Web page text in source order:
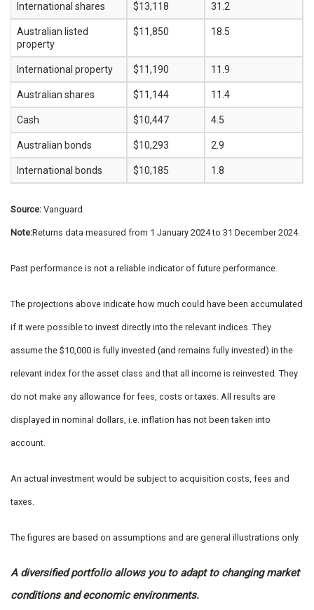
International shares $13,118 31.2
Australian listed
property
$11,850 18.5
International property $11,190 11.9
Australian shares $11,144 11.4
Cash $10,447 4.5
Australian bonds $10,293 2.9
International bonds $10,185 1.8
Source: Vanguard.
Note:Returns data measured from 1 January 2024 to 31 December 2024.
Past performance is not a reliable indicator of future performance.
The projections above indicate how much could have been accumulated
if it were possible to invest directly into the relevant indices. They
assume the $10,000 is fully invested (and remains fully invested) in the
relevant index for the asset class and that all income is reinvested. They
do not make any allowance for fees, costs or taxes. All results are
displayed in nominal dollars, i.e. inflation has not been taken into
account.
An actual investment would be subject to acquisition costs, fees and
taxes.
The figures are based on assumptions and are general illustrations only.
A diversified portfolio allows you to adapt to changing market
conditions and economic environments.